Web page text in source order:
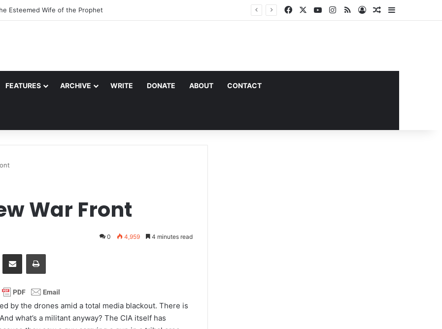
Esteemed Wife of the Prophet Facebook YouTubeInstagram
RSS Log InRandom Article
FEATURES ARCHIVE WRITE DONATE ABOUT CONTACT
War Front
0 4,959 4 minutes read
by the drones amid a total media blackout. There is
what’s a militant anyway? The CIA itself has